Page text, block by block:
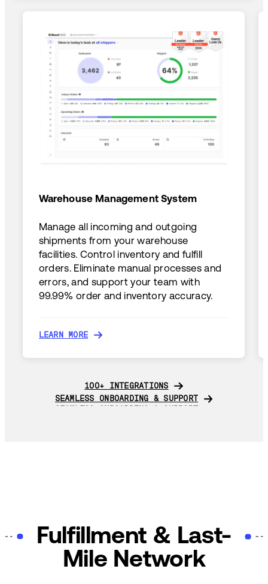
Warehouse Management System
Manage all incoming and outgoing
shipments from your warehouse
facilities. Control inventory and fulfill
orders. Eliminate manual processes and
errors, and support your team with
99.99% order and inventory accuracy.
LEARN MORE
100+ INTEGRATIONS
100+ INTEGRATIONS
SEAMLESS ONBOARDING & SUPPORT
SEAMLESS ONBOARDING & SUPPORT
Fulfillment & Last-
Mile Network